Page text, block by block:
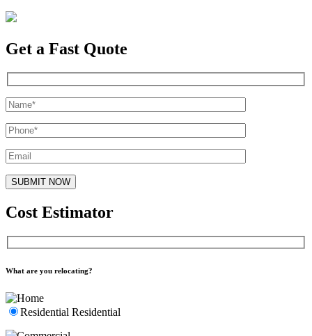
Get a Fast Quote
Cost Estimator
What are you relocating?
Residential Residential